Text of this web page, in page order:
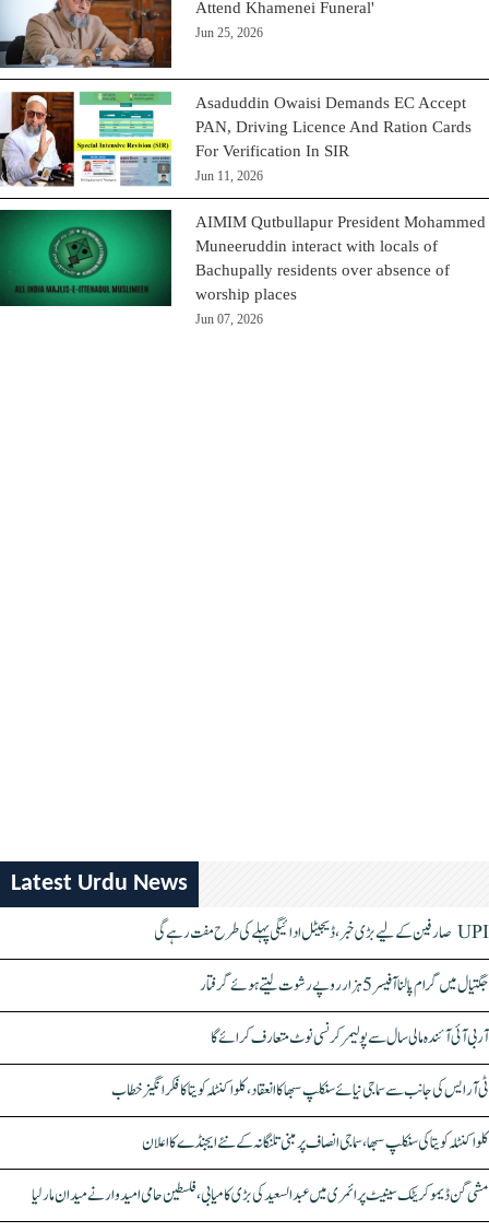
Attend Khamenei Funeral'
Jun 25, 2026
Asaduddin Owaisi Demands EC Accept
PAN, Driving Licence And Ration Cards
For Verification In SIR
Jun 11, 2026
AIMIM Qutbullapur President Mohammed
Muneeruddin interact with locals of
Bachupally residents over absence of
worship places
Jun 07, 2026
Latest Urdu News
UPI صارفین کے لیے بڑی خبر، ڈیجیٹل ادائیگی پہلے کی طرح مفت رہے گی
جگتیال میں گرام پالنا آفیسر 5 ہزار روپے رشوت لیتے ہوئے گرفتار
آر بی آئی آئندہ مالی سال سے پولیمر کرنسی نوٹ متعارف کرائے گا
ٹی آر ایس کی جانب سے سماجی نیائے سنکلپ سبھا کا انعقاد، کلواکنٹلہ کویتا کا فکر انگیز خطاب
کلواکنٹلہ کویتا کی سنکلپ سبھا، سماجی انصاف پر مبنی تلنگانہ کے نئے ایجنڈے کا اعلان
مشی گن ڈیموکریٹک سینیٹ پرائمری میں عبدالسعید کی بڑی کامیابی، فلسطین حامی امیدوار نے میدان مار لیا